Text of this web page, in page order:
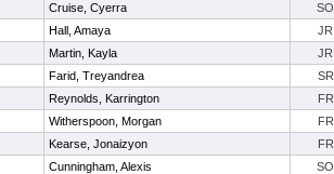
Cruise, Cyerra SO
Hall, Amaya JR
Martin, Kayla JR
Farid, Treyandrea SR
Reynolds, Karrington FR
Witherspoon, Morgan FR
Kearse, Jonaizyon FR
Cunningham, Alexis SO